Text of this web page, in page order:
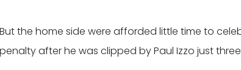
But the home side were afforded little time to
penalty after he was clipped by Paul Izzo just